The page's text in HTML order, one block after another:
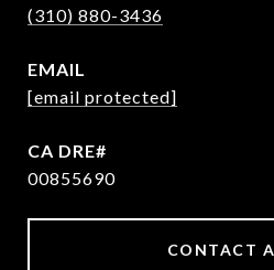
(310) 880-3436
EMAIL
[email protected]
00855690
CONTACT